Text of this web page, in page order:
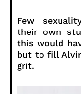
Few
their own
this would
but to fill
grit.